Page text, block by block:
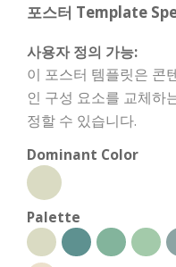
포스터 Template
사용자 정의 가능:
이 포스터 템플릿은 콘
인 구성 요소를 교체하
정할 수 있습니다.
Dominant Color
Palette